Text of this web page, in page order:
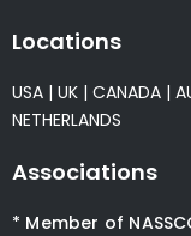
Locations
USA | UK | CANADA |
NETHERLANDS
Associations
* Member of